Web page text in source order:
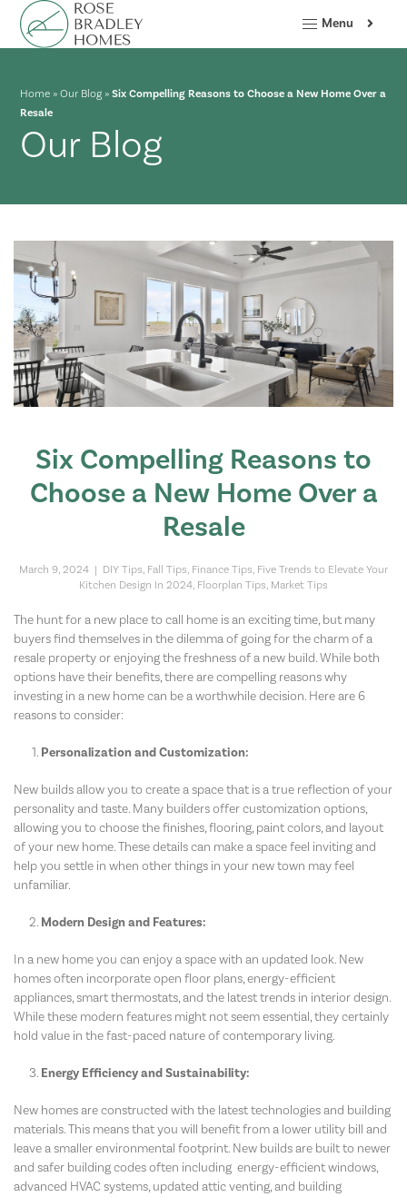
Menu
Home »Our Blog »Six Compelling Reasons to Choose a New Home Over a
Resale
Our Blog
Six Compelling Reasons to
Choose a New Home Over a
Resale
March 9, 2024 | DIY Tips, Fall Tips, Finance Tips, Five Trends to Elevate Your
Kitchen Design In 2024, Floorplan Tips, Market Tips
The hunt for a new place to call home is an exciting time, but many
buyers find themselves in the dilemma of going for the charm of a
resale property or enjoying the freshness of a new build. While both
options have their benefits, there are compelling reasons why
investing in a new home can be a worthwhile decision. Here are 6
reasons to consider:
Personalization and Customization:
New builds allow you to create a space that is a true reflection of your
personality and taste. Many builders offer customization options,
allowing you to choose the finishes, flooring, paint colors, and layout
of your new home. These details can make a space feel inviting and
help you settle in when other things in your new town may feel
unfamiliar.
Modern Design and Features:
In a new home you can enjoy a space with an updated look. New
homes often incorporate open floor plans, energy-efficient
appliances, smart thermostats, and the latest trends in interior design.
While these modern features might not seem essential, they certainly
hold value in the fast-paced nature of contemporary living.
Energy Efficiency and Sustainability:
New homes are constructed with the latest technologies and building
materials. This means that you will benefit from a lower utility bill and
leave a smaller environmental footprint. New builds are built to newer
and safer building codes often including energy-efficient windows,
advanced HVAC systems, updated attic venting, and building